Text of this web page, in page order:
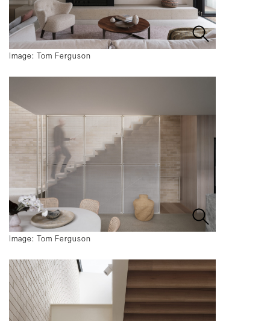
Image: Tom Ferguson
Image: Tom Ferguson